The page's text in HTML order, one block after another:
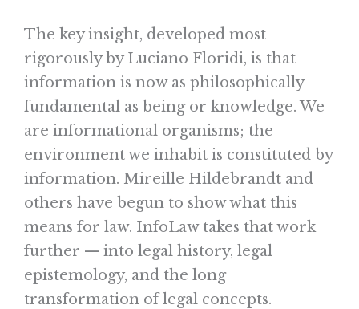
The key insight, developed most
rigorously by Luciano Floridi, is that
information is now as philosophically
fundamental as being or knowledge. We
are informational organisms; the
environment we inhabit is constituted by
information. Mireille Hildebrandt and
others have begun to show what this
means for law. InfoLaw takes that work
further — into legal history, legal
epistemology, and the long
transformation of legal concepts.